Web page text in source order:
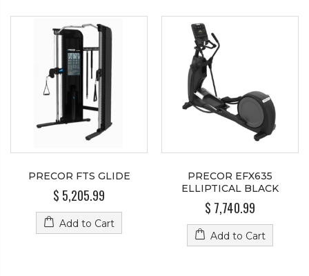
PRECOR FTS GLIDE
$ 5,205.99
Add to Cart
PRECOR EFX635
ELLIPTICAL BLACK
$ 7,740.99
Add to Cart